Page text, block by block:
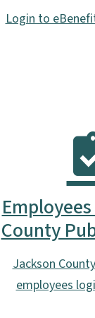
Login to
County
Jackson
employees